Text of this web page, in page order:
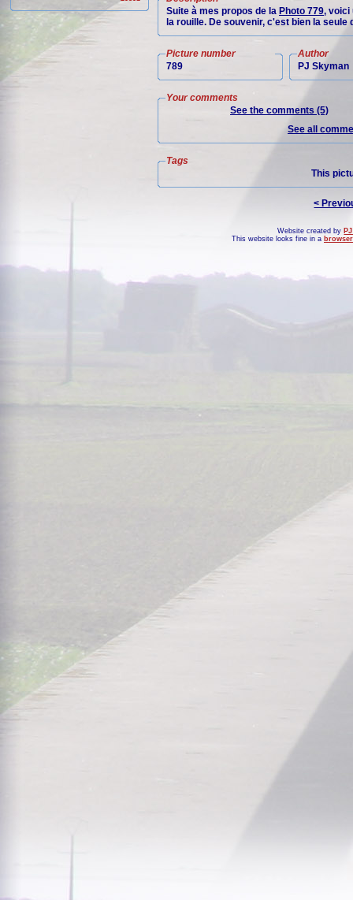
Suite à mes propos de la Photo 779, voici
la rouille. De souvenir, c'est bien la seule
Picture number
789
Author
PJ Skyman
Your comments
See the comments (5)
See all
Tags
This
<
Website created by
This website looks fine in a